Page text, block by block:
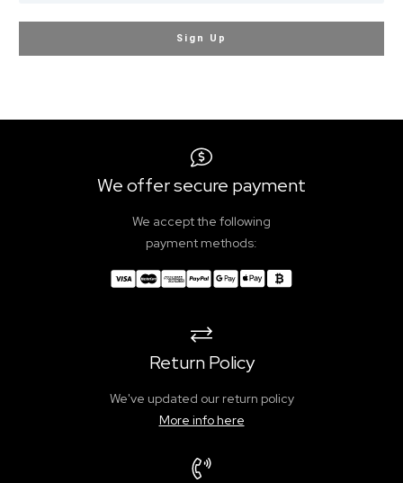
Sign Up
We offer secure payment
We accept the following
payment methods:
Return Policy
We've updated our return policy
More info here